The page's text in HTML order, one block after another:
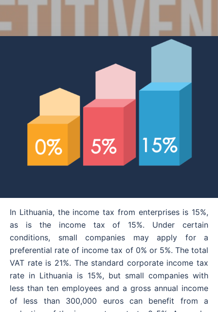
In Lithuania, the income tax from enterprises is 15%,
as is the income tax of 15%. Under certain
conditions, small companies may apply for a
preferential rate of income tax of 0% or 5%. The total
VAT rate is 21%. The standard corporate income tax
rate in Lithuania is 15%, but small companies with
less than ten employees and a gross annual income
of less than 300,000 euros can benefit from a